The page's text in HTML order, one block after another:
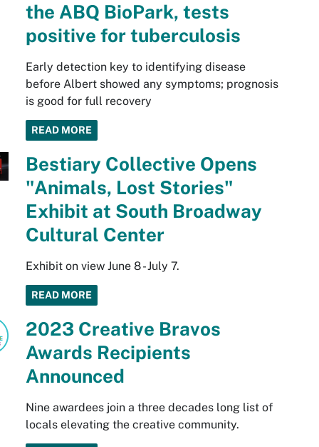
the ABQ BioPark, tests
positive for tuberculosis
Early detection key to identifying disease
before Albert showed any symptoms; prognosis
is good for full recovery
READ MORE
Bestiary Collective Opens
"Animals, Lost Stories"
Exhibit at South Broadway
Cultural Center
Exhibit on view June 8 - July 7.
READ MORE
2023 Creative Bravos
Awards Recipients
Announced
Nine awardees join a three decades long list of
locals elevating the creative community.